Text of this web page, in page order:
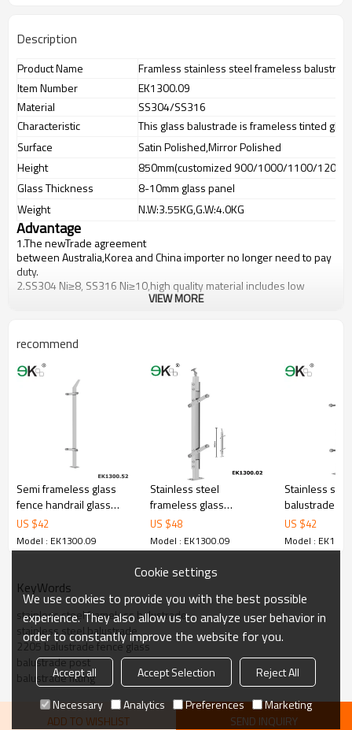
Description
Product Name
Framless stainless steel frameless
Item Number
EK1300.09
Material
SS304/SS316
Characteristic
This glass balustrade is frameless tinted
Surface
Satin Polished,Mirror Polished
Height
850mm(customized 900/1000/1100/
Glass Thickness
8-10mm glass panel
Weight
N.W:3.55KG,G.W:4.0KG
Advantage
1.The newTrade agreement
betweenAustralia,KoreaandChinaimporter no longer need to pay
duty.
2.SS304 Ni≥8, SS316 Ni≥10,high quality material includes low
carbon,tough,durable,excellent resistance to corrosion,suitable for
cost.
5.We have own sales team of 10 people to make delivery time fast.
6.100% inspection before shipment.
7.We have got buyer protection trade assurance amount US$
79,000 from alibaba.com which gurantee customers’ fund safety.
VIEW MORE
recommend
Semi frameless glass
fence handrail glass
balustrade
US $42
Model : EK1300.09
Stainless steel
frameless glass
balustrade systems for
glass railings
US $48
Model : EK1300.09
Stainless
balustrade
for glass
US $42
Model :
KeyWords
stainless steel frameless balustrade
stainless steel balustrade
2205 balustrade fence glass
balustrade post
balustrade fitting
ADD TO WISHLIST SEND INQUIRY
Cookie settings
We use cookies to provide you with the best possible
experience. They also allow us to analyze user behavior in
order to constantly improve the website for you.
Accept all Accept Selection
Reject All
Necessary
Analytics Preferences Marketing